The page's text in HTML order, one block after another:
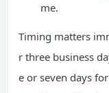
me.
Timing matters
r three business
e or seven days